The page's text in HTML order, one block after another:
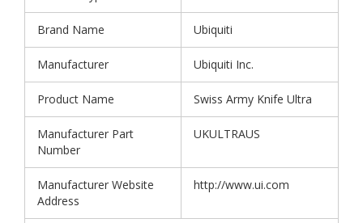
Brand Name Ubiquiti
Manufacturer Ubiquiti Inc.
Product Name Swiss Army Knife Ultra
Manufacturer Part
Number
UKULTRAUS
Manufacturer Website
Address
http://www.ui.com